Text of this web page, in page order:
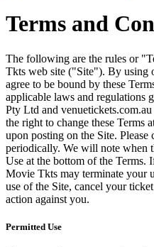
Terms and
The following are the rules or
Tkts web site ("Site"). By using
agree to be bound by these
applicable laws and regulations
Pty Ltd and
the right to change these Terms
upon posting on the Site. Please
periodically. We will note when
Use at the bottom of the Terms.
Movie Tkts may terminate your
use of the Site, cancel your
action against you.
Permitted Use